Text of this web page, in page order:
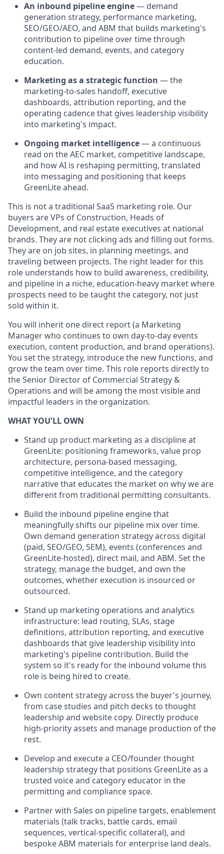
An inbound pipeline engine— demand
generation strategy, performance marketing,
SEO/GEO/AEO, and ABM that builds marketing's
contribution to pipeline over time through
content-led demand, events, and category
education.
Marketing as a strategic function — the
marketing-to-sales handoff, executive
dashboards, attribution reporting, and the
operating cadence that gives leadership visibility
into marketing's impact.
Ongoing market intelligence— a continuous
read on the AEC market, competitive landscape,
and how AI is reshaping permitting, translated
into messaging and positioning that keeps
GreenLite ahead.
This is not a traditional SaaS marketing role. Our
buyers are VPs of Construction, Heads of
Development, and real estate executives at national
brands. They are not clicking ads and filling out forms.
They are on job sites, in planning meetings, and
traveling between projects. The right leader for this
role understands how to build awareness, credibility,
and pipeline in a niche, education-heavy market where
prospects need to be taught the category, not just
sold within it.
You will inherit one direct report (a Marketing
Manager who continues to own day-to-day events
execution, content production, and brand operations).
You set the strategy, introduce the new functions, and
grow the team over time. This role reports directly to
the Senior Director of Commercial Strategy &
Operations and will be among the most visible and
impactful leaders in the organization.
WHAT YOU'LL OWN
Stand up product marketing as a discipline at
GreenLite: positioning frameworks, value prop
architecture, persona-based messaging,
competitive intelligence, and the category
narrative that educates the market on why we are
different from traditional permitting consultants.
Build the inbound pipeline engine that
meaningfully shifts our pipeline mix over time.
Own demand generation strategy across digital
(paid, SEO/GEO, SEM), events (conferences and
GreenLite-hosted), direct mail, and ABM. Set the
strategy, manage the budget, and own the
outcomes, whether execution is insourced or
outsourced.
Stand up marketing operations and analytics
infrastructure: lead routing, SLAs, stage
definitions, attribution reporting, and executive
dashboards that give leadership visibility into
marketing's pipeline contribution. Build the
system so it's ready for the inbound volume this
role is being hired to create.
Own content strategy across the buyer's journey,
from case studies and pitch decks to thought
leadership and website copy. Directly produce
high-priority assets and manage production of the
rest.
Develop and execute a CEO/founder thought
leadership strategy that positions GreenLite as a
trusted voice and category educator in the
permitting and compliance space.
Partner with Sales on pipeline targets, enablement
materials (talk tracks, battle cards, email
sequences, vertical-specific collateral), and
bespoke ABM materials for enterprise land deals.